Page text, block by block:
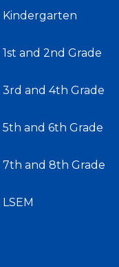
Kindergarten
1st and 2nd Grade
3rd and 4th Grade
5th and 6th Grade
7th and 8th Grade
LSEM